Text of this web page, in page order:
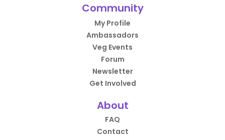
Community
My Profile
Ambassadors
Veg Events
Forum
Newsletter
Get Involved
About
FAQ
Contact